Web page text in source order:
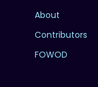
About
Contributors
FOWOD